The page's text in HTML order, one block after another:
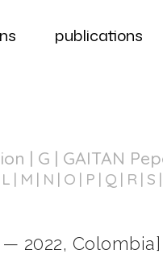
publications
| G | GAITAN
L M N O P Q R S
2022, Colombia]